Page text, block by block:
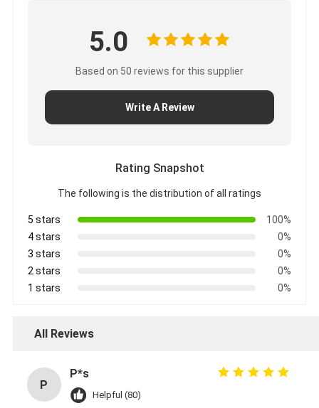
5.0
Based on 50 reviews for this supplier
Write A Review
Rating Snapshot
The following is the distribution of all ratings
5 stars
100%
4 stars
0%
3 stars
0%
2 stars
0%
1 stars
0%
All Reviews
P
P*s
Helpful (80)